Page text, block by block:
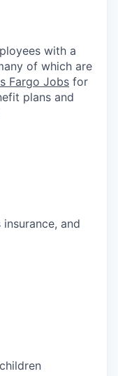
with a
of which are
Fargo Jobs for
plans and
and